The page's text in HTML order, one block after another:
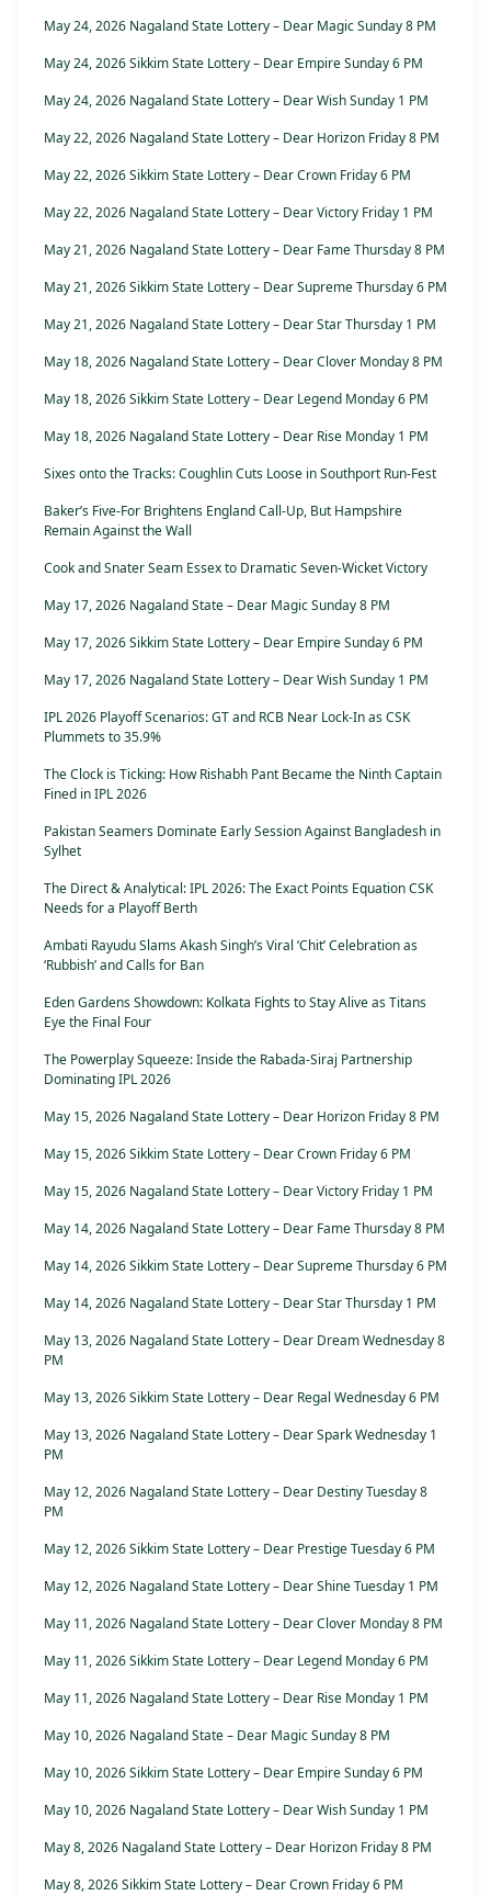
May 24, 2026 Nagaland State Lottery – Dear Magic Sunday 8 PM
May 24, 2026 Sikkim State Lottery – Dear Empire Sunday 6 PM
May 24, 2026 Nagaland State Lottery – Dear Wish Sunday 1 PM
May 22, 2026 Nagaland State Lottery – Dear Horizon Friday 8 PM
May 22, 2026 Sikkim State Lottery – Dear Crown Friday 6 PM
May 22, 2026 Nagaland State Lottery – Dear Victory Friday 1 PM
May 21, 2026 Nagaland State Lottery – Dear Fame Thursday 8 PM
May 21, 2026 Sikkim State Lottery – Dear Supreme Thursday 6 PM
May 21, 2026 Nagaland State Lottery – Dear Star Thursday 1 PM
May 18, 2026 Nagaland State Lottery – Dear Clover Monday 8 PM
May 18, 2026 Sikkim State Lottery – Dear Legend Monday 6 PM
May 18, 2026 Nagaland State Lottery – Dear Rise Monday 1 PM
Sixes onto the Tracks: Coughlin Cuts Loose in Southport Run-Fest
Baker’s Five-For Brightens England Call-Up, But Hampshire
Remain Against the Wall
Cook and Snater Seam Essex to Dramatic Seven-Wicket Victory
May 17, 2026 Nagaland State – Dear Magic Sunday 8 PM
May 17, 2026 Sikkim State Lottery – Dear Empire Sunday 6 PM
May 17, 2026 Nagaland State Lottery – Dear Wish Sunday 1 PM
IPL 2026 Playoff Scenarios: GT and RCB Near Lock-In as CSK
Plummets to 35.9%
The Clock is Ticking: How Rishabh Pant Became the Ninth Captain
Fined in IPL 2026
Pakistan Seamers Dominate Early Session Against Bangladesh in
Sylhet
The Direct & Analytical: IPL 2026: The Exact Points Equation CSK
Needs for a Playoff Berth
Ambati Rayudu Slams Akash Singh’s Viral ‘Chit’ Celebration as
‘Rubbish’ and Calls for Ban
Eden Gardens Showdown: Kolkata Fights to Stay Alive as Titans
Eye the Final Four
The Powerplay Squeeze: Inside the Rabada-Siraj Partnership
Dominating IPL 2026
May 15, 2026 Nagaland State Lottery – Dear Horizon Friday 8 PM
May 15, 2026 Sikkim State Lottery – Dear Crown Friday 6 PM
May 15, 2026 Nagaland State Lottery – Dear Victory Friday 1 PM
May 14, 2026 Nagaland State Lottery – Dear Fame Thursday 8 PM
May 14, 2026 Sikkim State Lottery – Dear Supreme Thursday 6 PM
May 14, 2026 Nagaland State Lottery – Dear Star Thursday 1 PM
May 13, 2026 Nagaland State Lottery – Dear Dream Wednesday 8
PM
May 13, 2026 Sikkim State Lottery – Dear Regal Wednesday 6 PM
May 13, 2026 Nagaland State Lottery – Dear Spark Wednesday 1
PM
May 12, 2026 Nagaland State Lottery – Dear Destiny Tuesday 8
PM
May 12, 2026 Sikkim State Lottery – Dear Prestige Tuesday 6 PM
May 12, 2026 Nagaland State Lottery – Dear Shine Tuesday 1 PM
May 11, 2026 Nagaland State Lottery – Dear Clover Monday 8 PM
May 11, 2026 Sikkim State Lottery – Dear Legend Monday 6 PM
May 11, 2026 Nagaland State Lottery – Dear Rise Monday 1 PM
May 10, 2026 Nagaland State – Dear Magic Sunday 8 PM
May 10, 2026 Sikkim State Lottery – Dear Empire Sunday 6 PM
May 10, 2026 Nagaland State Lottery – Dear Wish Sunday 1 PM
May 8, 2026 Nagaland State Lottery – Dear Horizon Friday 8 PM
May 8, 2026 Sikkim State Lottery – Dear Crown Friday 6 PM